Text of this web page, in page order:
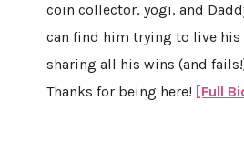
coin collector, yogi, and
can find him trying to live his
sharing all his wins (and
Thanks for being here! [Full